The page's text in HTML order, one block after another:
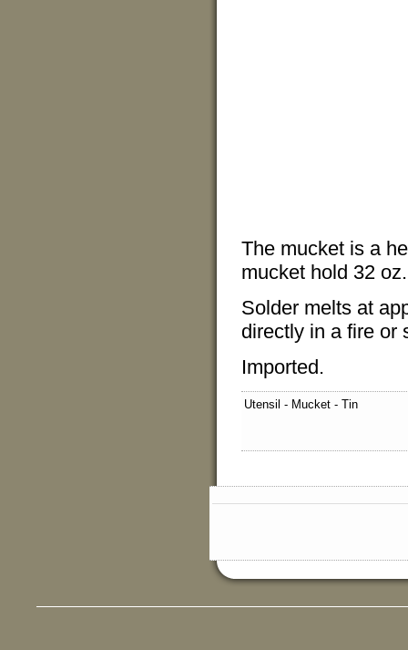
The mucket is a
mucket hold 32
Solder melts at
directly in a fire or
Imported.
Utensil - Mucket - Tin